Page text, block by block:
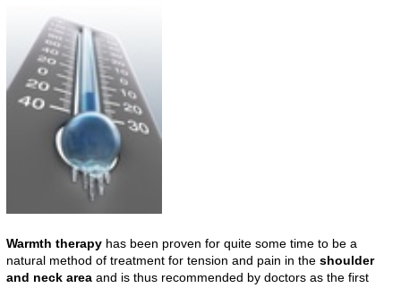
Warmth therapy has been proven for quite some time to be a
natural method of treatment for tension and pain in the shoulder
and neck area and is thus recommended by doctors as the first